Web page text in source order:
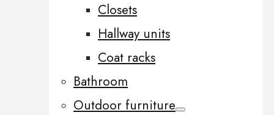
Closets
Hallway units
Coat racks
Bathroom
Outdoor furniture